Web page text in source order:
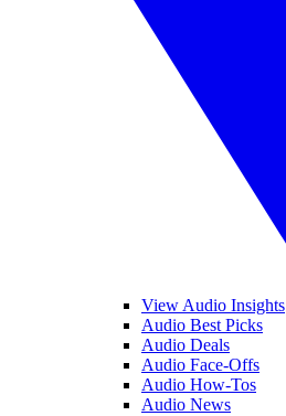
View Audio Insights
Audio Best Picks
Audio Deals
Audio Face-Offs
Audio How-Tos
Audio News